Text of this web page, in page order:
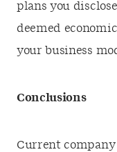
plans you
deemed
your business
Conclusions
Current company